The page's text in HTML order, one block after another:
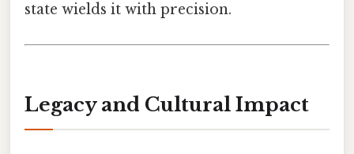
state wields it with precision.
Legacy and Cultural Impact